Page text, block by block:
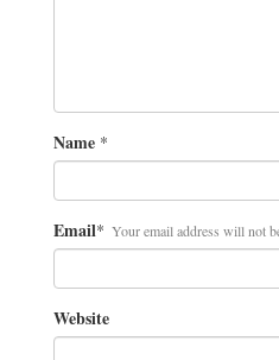
Name *
Email* Your email address will not
Website